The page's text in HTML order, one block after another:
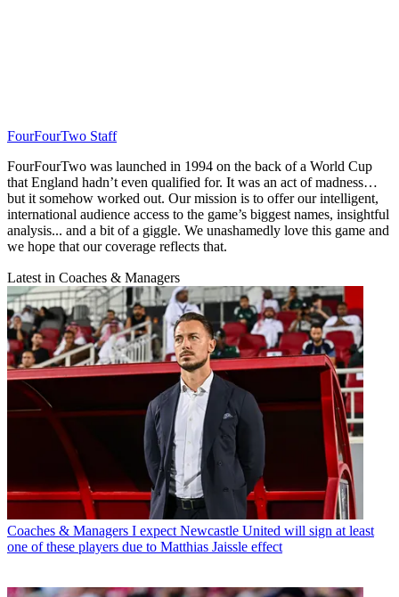
FourFourTwo Staff
FourFourTwo was launched in 1994 on the back of a World Cup
that England hadn’t even qualified for. It was an act of madness…
but it somehow worked out. Our mission is to offer our intelligent,
international audience access to the game’s biggest names, insightful
analysis... and a bit of a giggle. We unashamedly love this game and
we hope that our coverage reflects that.
Latest in Coaches & Managers
Coaches & Managers I expect Newcastle United will sign at least
one of these players due to Matthias Jaissle effect